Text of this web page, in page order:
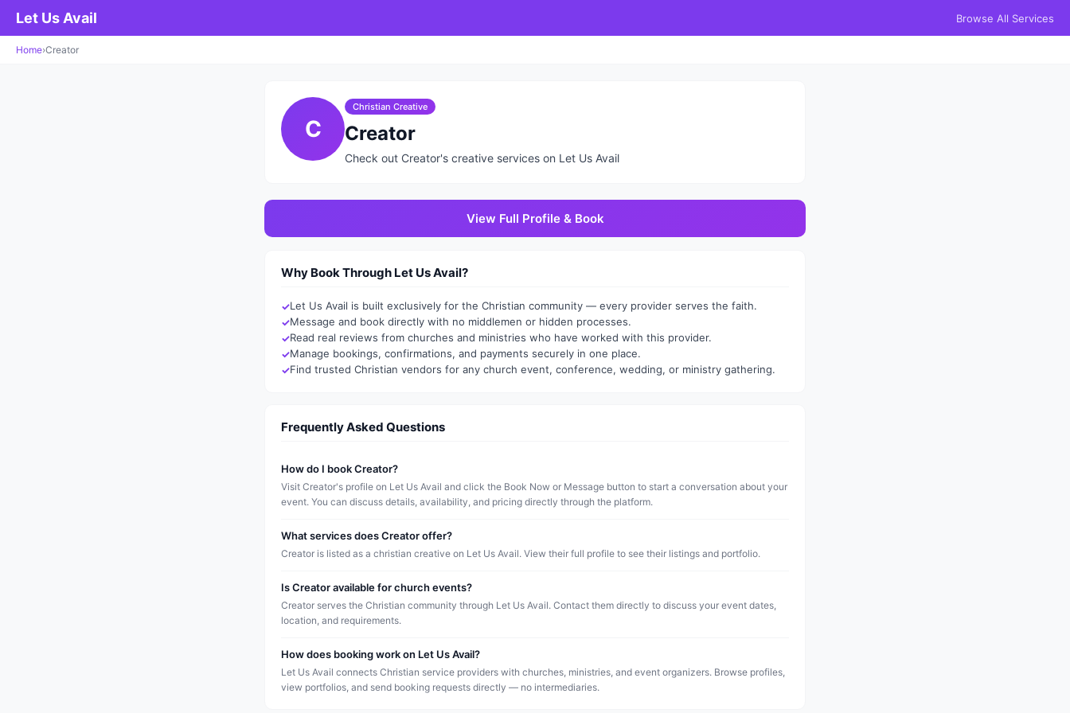
Let Us Avail Browse All Services
Home›Creator
C
Christian Creative
Creator
Check out Creator's creative services on Let Us Avail
View Full Profile & Book
Why Book Through Let Us Avail?
Let Us Avail is built exclusively for the Christian community — every provider serves the faith.
Message and book directly with no middlemen or hidden processes.
Read real reviews from churches and ministries who have worked with this provider.
Manage bookings, confirmations, and payments securely in one place.
Find trusted Christian vendors for any church event, conference, wedding, or ministry gathering.
Frequently Asked Questions
How do I book Creator?
Visit Creator's profile on Let Us Avail and click the Book Now or Message button to start a conversation about your
event. You can discuss details, availability, and pricing directly through the platform.
What services does Creator offer?
Creator is listed as a christian creative on Let Us Avail. View their full profile to see their listings and portfolio.
Is Creator available for church events?
Creator serves the Christian community through Let Us Avail. Contact them directly to discuss your event dates,
location, and requirements.
How does booking work on Let Us Avail?
Let Us Avail connects Christian service providers with churches, ministries, and event organizers. Browse profiles,
view portfolios, and send booking requests directly — no intermediaries.